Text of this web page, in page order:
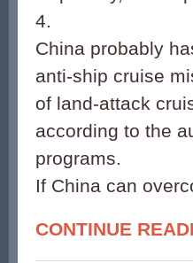
4.
China probably
anti-ship cruise
of land-attack
according to the
programs.
If China can
CONTINUE